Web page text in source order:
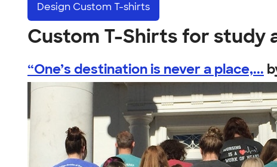
Design Custom T-shirts
Custom T-Shirts for study
“One’s destination is never a place,...